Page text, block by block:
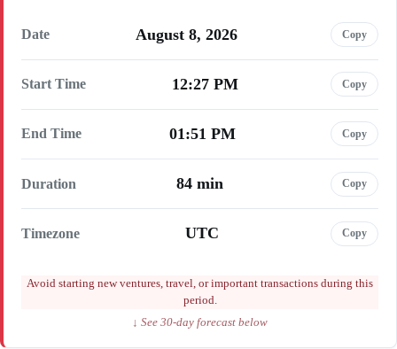
Date August 8, 2026 Copy
Start Time 12:27 PM Copy
End Time 01:51 PM Copy
Duration 84 min Copy
Timezone UTC Copy
Avoid starting new ventures, travel, or important transactions during this
period.
↓ See 30-day forecast below